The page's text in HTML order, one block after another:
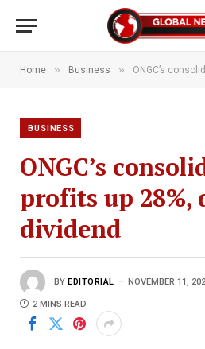
Home » Business » ONGC’s consolidated
BUSINESS
ONGC’s
profits up 28%,
dividend
BY EDITORIAL NOVEMBER 11,
2 MINS READ